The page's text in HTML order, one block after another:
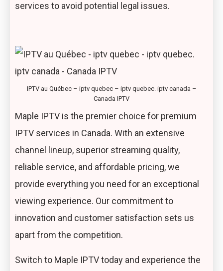
services to avoid potential legal issues.
IPTV au Québec – iptv quebec – iptv quebec. iptv canada –
Canada IPTV
Maple IPTV is the premier choice for premium
IPTV services in Canada. With an extensive
channel lineup, superior streaming quality,
reliable service, and affordable pricing, we
provide everything you need for an exceptional
viewing experience. Our commitment to
innovation and customer satisfaction sets us
apart from the competition.
Switch to Maple IPTV today and experience the